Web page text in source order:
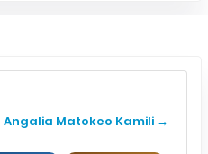
Angalia Matokeo Kamili →